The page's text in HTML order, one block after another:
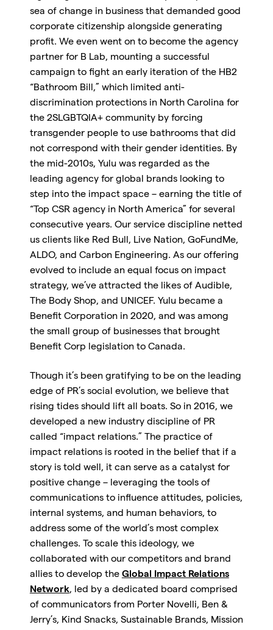
sea of change in business that demanded good
corporate citizenship alongside generating
profit. We even went on to become the agency
partner for B Lab, mounting a successful
campaign to fight an early iteration of the HB2
“Bathroom Bill,” which limited anti-
discrimination protections in North Carolina for
the 2SLGBTQIA+ community by forcing
transgender people to use bathrooms that did
not correspond with their gender identities. By
the mid-2010s, Yulu was regarded as the
leading agency for global brands looking to
step into the impact space – earning the title of
“Top CSR agency in North America” for several
consecutive years. Our service discipline netted
us clients like Red Bull, Live Nation, GoFundMe,
ALDO, and Carbon Engineering. As our offering
evolved to include an equal focus on impact
strategy, we’ve attracted the likes of Audible,
The Body Shop, and UNICEF. Yulu became a
Benefit Corporation in 2020, and was among
the small group of businesses that brought
Benefit Corp legislation to Canada.
Though it’s been gratifying to be on the leading
edge of PR’s social evolution, we believe that
rising tides should lift all boats. So in 2016, we
developed a new industry discipline of PR
called “impact relations.” The practice of
impact relations is rooted in the belief that if a
story is told well, it can serve as a catalyst for
positive change – leveraging the tools of
communications to influence attitudes, policies,
internal systems, and human behaviors, to
address some of the world’s most complex
challenges. To scale this ideology, we
collaborated with our competitors and brand
allies to develop the Global Impact Relations
Network, led by a dedicated board comprised
of communicators from Porter Novelli, Ben &
Jerry’s, Kind Snacks, Sustainable Brands, Mission